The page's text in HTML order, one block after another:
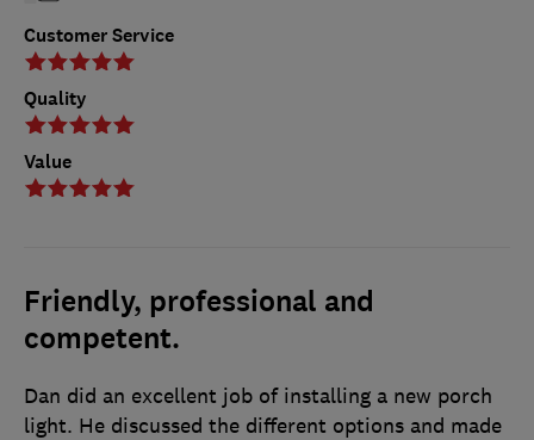
Customer Service
Quality
Value
Friendly, professional and
competent.
Dan did an excellent job of installing a new porch
light. He discussed the different options and made